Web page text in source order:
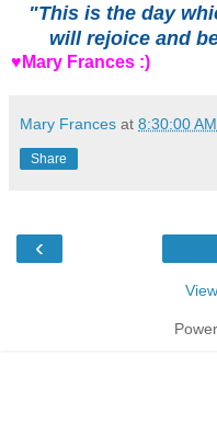
"This is the day
will rejoice and
♥Mary Frances :)
Mary Frances at 8:30:00 AM
Share
‹